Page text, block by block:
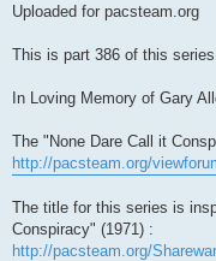
Uploaded for pacsteam.org
This is part 386 of this series.
In Loving Memory of Gary
The "None Dare Call it
http://pacsteam.org/
The title for this series is
Conspiracy" (1971) :
http://pacsteam.org/